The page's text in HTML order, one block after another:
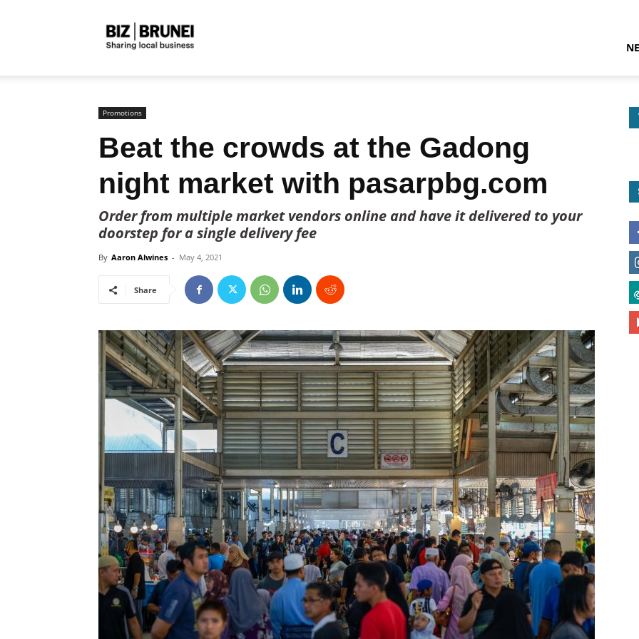
Promotions
Beat the crowds at the Gadong
night market with pasarpbg.com
Order from multiple market vendors online and have it delivered to your
doorstep for a single delivery fee
By Aaron Alwines - May 4, 2021
Share